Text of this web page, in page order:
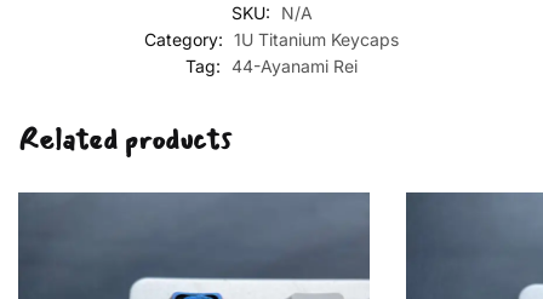
SKU:
N/A
Category: 1U Titanium Keycaps
Tag: 44-Ayanami Rei
Related products